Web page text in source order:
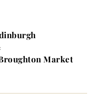
Market